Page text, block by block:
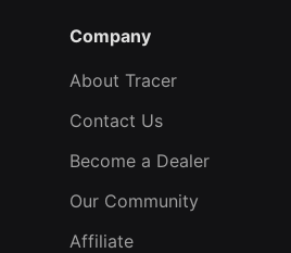
Company
About Tracer
Contact Us
Become a Dealer
Our Community
Affiliate